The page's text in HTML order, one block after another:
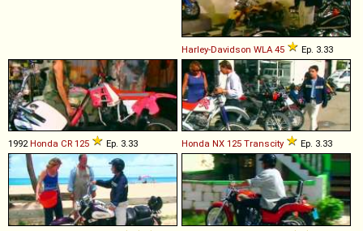
Harley-Davidson WLA 45 Ep. 3.33
1992Honda CR 125 Ep. 3.33 Honda NX 125 Transcity Ep. 3.33